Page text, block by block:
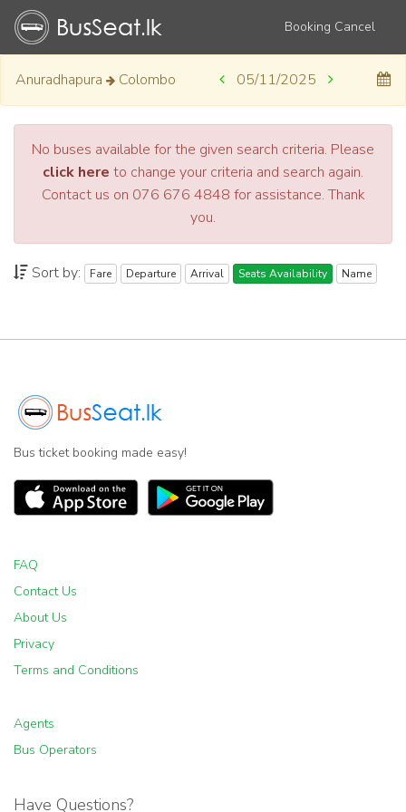
Booking Cancel
Anuradhapura Colombo 05/11/2025
No buses available for the given search criteria. Please
click here to change your criteria and search again.
Contact us on 076 676 4848 for assistance. Thank
you.
Sort by: Fare Departure Arrival Seats Availability Name
Bus ticket booking made easy!
FAQ
Contact Us
About Us
Privacy
Terms and Conditions
Agents
Bus Operators
Have Questions?